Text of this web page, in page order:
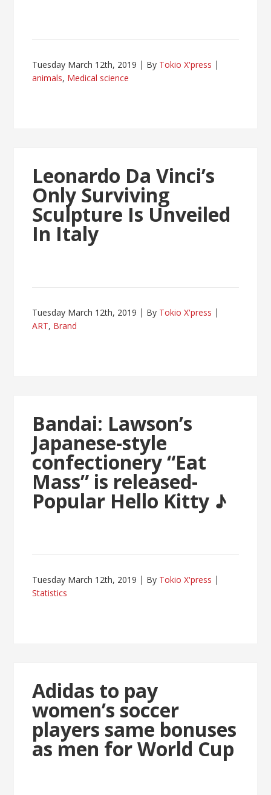
Tuesday March 12th, 2019 By Tokio X'press
animals, Medical science
Leonardo Da Vinci’s
Only Surviving
Sculpture Is Unveiled
In Italy
Tuesday March 12th, 2019 By Tokio X'press
ART, Brand
Bandai: Lawson’s
Japanese-style
confectionery “Eat
Mass” is released-
Popular Hello Kitty ♪
Tuesday March 12th, 2019 By Tokio X'press
Statistics
Adidas to pay
women’s soccer
players same bonuses
as men for World Cup